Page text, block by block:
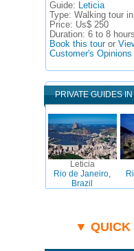
Guide: Leticia
Type: Walking tour
Price: Us$ 250
Duration: 6 to 8 hours
Book this touror
Customer's Opinions
PRIVATE GUIDES
Leticia
Rio de Janeiro,
Brazil
▼ QUICK